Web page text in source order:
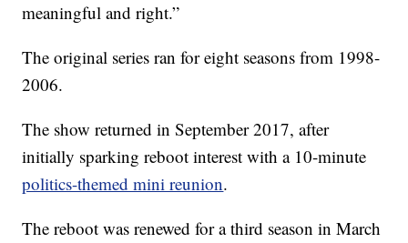
meaningful and right.”
The original series ran for eight seasons from 1998-
2006.
The show returned in September 2017, after
initially sparking reboot interest with a 10-minute
politics-themed mini reunion.
The reboot was renewed for a third season in March